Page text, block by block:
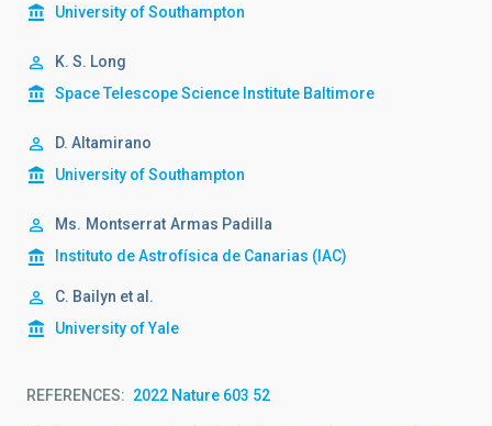
University of Southampton
K. S. Long
Space Telescope Science Institute Baltimore
D. Altamirano
University of Southampton
Ms. Montserrat Armas Padilla
Instituto de Astrofísica de Canarias (IAC)
C. Bailyn et al.
University of Yale
REFERENCES 2022 Nature 603 52